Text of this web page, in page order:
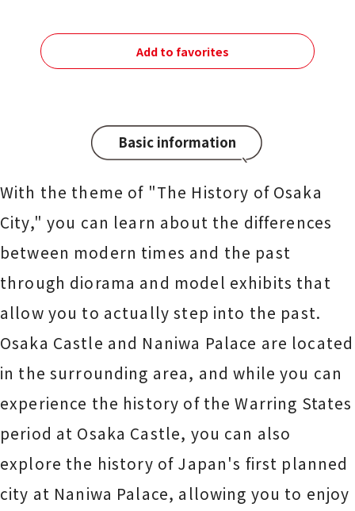
Add to favorites
Basic information
With the theme of "The History of Osaka
City," you can learn about the differences
between modern times and the past
through diorama and model exhibits that
allow you to actually step into the past.
Osaka Castle and Naniwa Palace are located
in the surrounding area, and while you can
experience the history of the Warring States
period at Osaka Castle, you can also
explore the history of Japan's first planned
city at Naniwa Palace, allowing you to enjoy